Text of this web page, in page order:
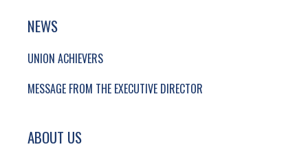
NEWS
UNION ACHIEVERS
MESSAGE FROM THE EXECUTIVE DIRECTOR
ABOUT US